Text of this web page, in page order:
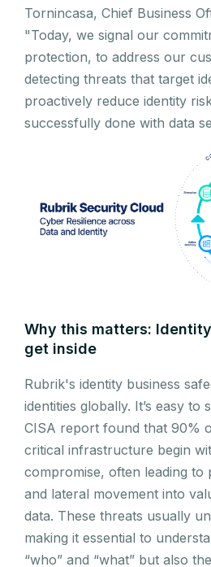
Tornincasa, Chief Business
"Today, we signal our
protection, to address our
detecting threats that target
proactively reduce identity
successfully done with data
Why this matters:
get inside
Rubrik's identity business
identities globally. It’s easy to
CISA report found that 90%
critical infrastructure begin
compromise, often leading to
and lateral movement into
data. These threats usually
making it essential to
“who” and “what” but also